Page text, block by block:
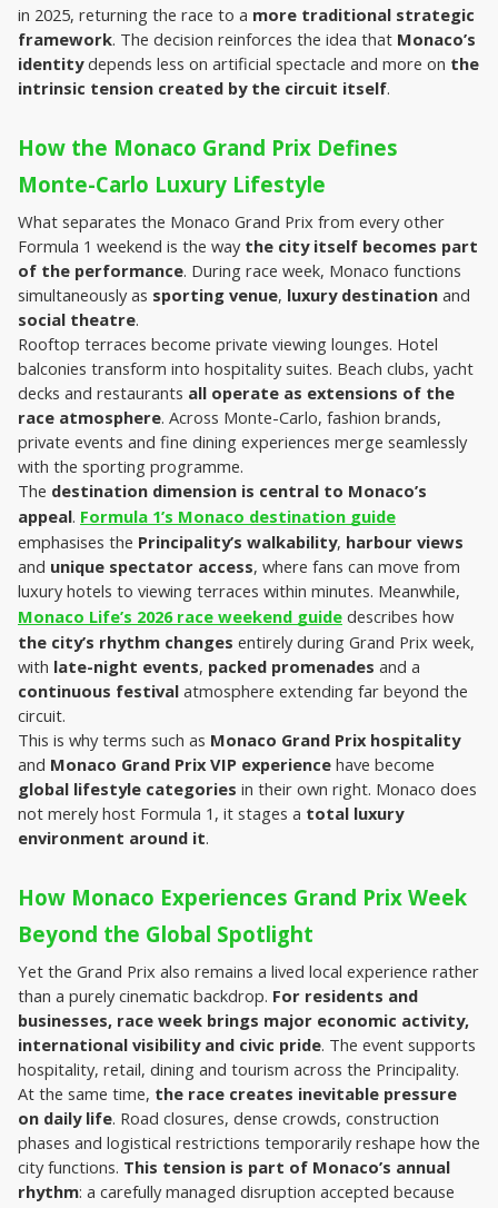
in 2025, returning the race to a more traditional strategic
framework. The decision reinforces the idea that Monaco’s
identity depends less on artificial spectacle and more on the
intrinsic tension created by the circuit itself.
How the Monaco Grand Prix Defines
Monte-Carlo Luxury Lifestyle
What separates the Monaco Grand Prix from every other
Formula 1 weekend is the way the city itself becomes part
of the performance. During race week, Monaco functions
simultaneously as sporting venue, luxury destination
social theatre.
Rooftop terraces become private viewing lounges. Hotel
balconies transform into hospitality suites. Beach clubs, yacht
decks and restaurants all operate as extensions of the
race atmosphere. Across Monte-Carlo, fashion brands,
private events and fine dining experiences merge seamlessly
with the sporting programme.
The destination dimension is central to Monaco’s
appeal. Formula 1’s Monaco destination guide
emphasises the Principality’s walkability, harbour views
and unique spectator access, where fans can move from
Monaco Life’s 2026 race weekend guide
the city’s rhythm changes entirely during Grand Prix week,
with late-night events, packed promenades
continuous festival atmosphere extending far beyond the
circuit.
This is why terms such as Monaco Grand Prix hospitality
and Monaco Grand Prix VIP experience
global lifestyle categories in their own right. Monaco does
not merely host Formula 1, it stages a total luxury
environment around it.
How Monaco Experiences Grand Prix Week
Beyond the Global Spotlight
Yet the Grand Prix also remains a lived local experience rather
than a purely cinematic backdrop. For residents and
businesses, race week brings major economic activity,
international visibility and civic pride. The event supports
hospitality, retail, dining and tourism across the Principality.
At the same time, the race creates inevitable pressure
on daily life. Road closures, dense crowds, construction
phases and logistical restrictions temporarily reshape how the
city functions. This tension is part of Monaco’s annual
rhythm: a carefully managed disruption accepted because